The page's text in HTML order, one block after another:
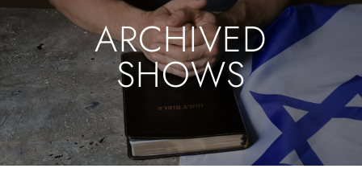
About
News
Videos
Israel
Newsletter
ARCHIVED
SHOWS